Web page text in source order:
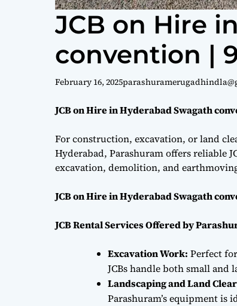
JCB on Hire
convention |
February 16, 2025
JCB on Hire in Hyderabad Swagath
For construction, excavation, or land
Hyderabad, Parashuram offers reliable
excavation, demolition, and
JCB on Hire in Hyderabad Swagath
JCB Rental Services Offered by
Excavation Work: Perfect
JCBs handle both small and
Landscaping and Land
Parashuram’s equipment is